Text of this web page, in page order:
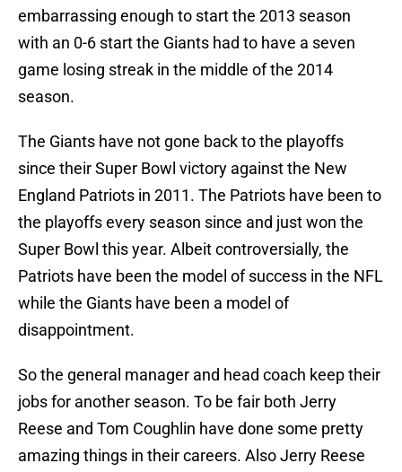
embarrassing enough to start the 2013 season
with an 0-6 start the Giants had to have a seven
game losing streak in the middle of the 2014
season.
The Giants have not gone back to the playoffs
since their Super Bowl victory against the New
England Patriots in 2011. The Patriots have been to
the playoffs every season since and just won the
Super Bowl this year. Albeit controversially, the
Patriots have been the model of success in the NFL
while the Giants have been a model of
disappointment.
So the general manager and head coach keep their
jobs for another season. To be fair both Jerry
Reese and Tom Coughlin have done some pretty
amazing things in their careers. Also Jerry Reese